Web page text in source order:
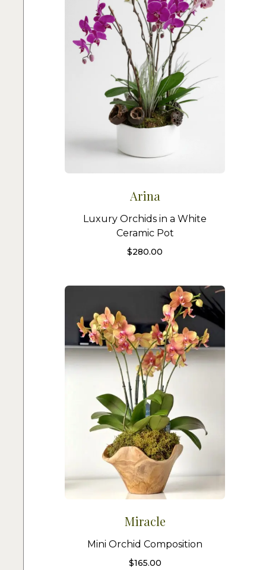
Arina
Luxury Orchids in a White
Ceramic Pot
$280.00
Miracle
Mini Orchid Composition
$165.00